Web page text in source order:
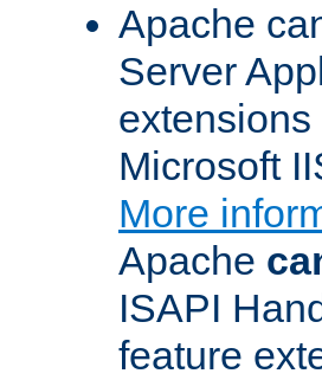
Apache
Server
Microsoft
More
Apache
ISAPI
feature